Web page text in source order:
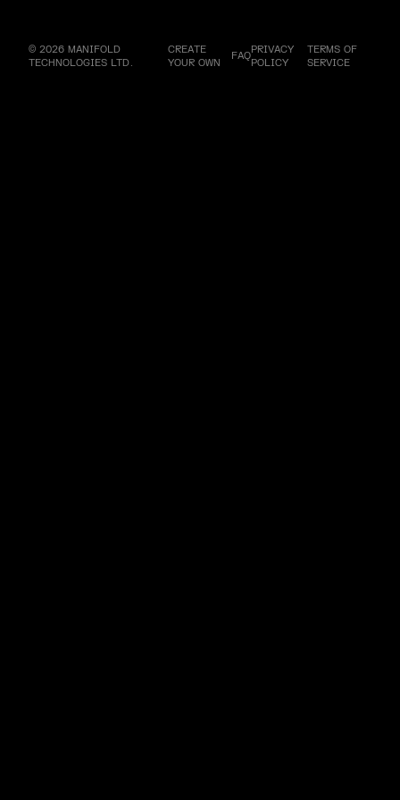
© 2026 MANIFOLD
TECHNOLOGIES LTD.
CREATE
YOUR OWN
FAQPRIVACY
POLICY
TERMS OF
SERVICE